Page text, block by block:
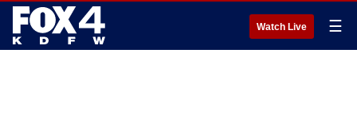
Watch Live ☰